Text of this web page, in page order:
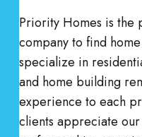
Priority Homes is the
company to find
specialize in
and home building
experience to each
clients appreciate